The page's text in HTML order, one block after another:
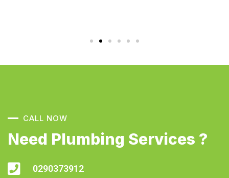
CALL NOW
Need Plumbing Services ?
0290373912